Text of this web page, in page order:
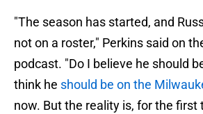
"The season has started, and
not on a roster," Perkins said on
podcast. "Do I believe he should
think he should be on the
now. But the reality is, for the first